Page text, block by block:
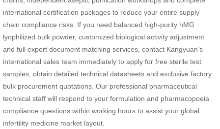
international certification packages to reduce your entire supply
chain compliance risks. If you need balanced high-purity hMG
lyophilized bulk powder, customized biological activity adjustment
and full export document matching services, contact Kangyuan’s
international sales team immediately to apply for free sterile test
samples, obtain detailed technical datasheets and exclusive factory
bulk procurement quotations. Our professional pharmaceutical
technical staff will respond to your formulation and pharmacopoeia
compliance questions within working hours to assist your global
infertility medicine market layout.